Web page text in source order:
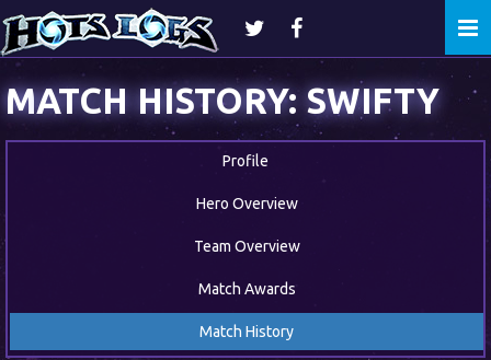
MATCH HISTORY: SWIFTY
Profile
Hero Overview
Team Overview
Match Awards
Match History